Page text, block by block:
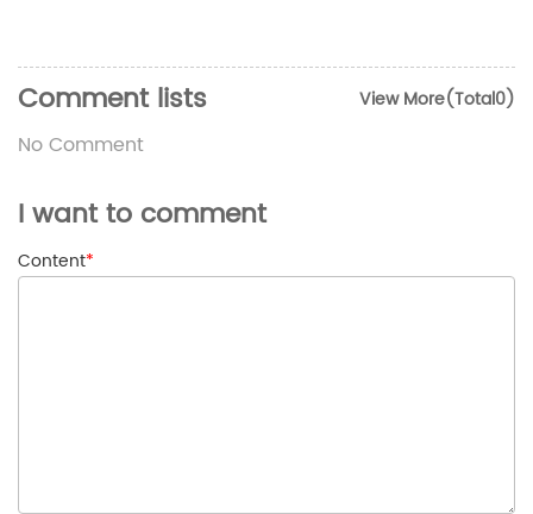
View More(Total0)
Comment lists
No Comment
I want to comment
Content*